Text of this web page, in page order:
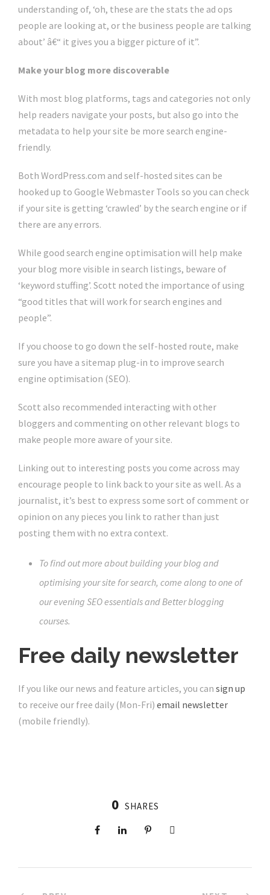
understanding of, ‘oh, these are the stats the ad ops
people are looking at, or the business people are talking
about’ â€“ it gives you a bigger picture of it”.
Make your blog more discoverable
With most blog platforms, tags and categories not only
help readers navigate your posts, but also go into the
metadata to help your site be more search engine-
friendly.
Both WordPress.com and self-hosted sites can be
hooked up to Google Webmaster Tools so you can check
if your site is getting ‘crawled’ by the search engine or if
there are any errors.
While good search engine optimisation will help make
your blog more visible in search listings, beware of
‘keyword stuffing’. Scott noted the importance of using
“good titles that will work for search engines and
people”.
If you choose to go down the self-hosted route, make
sure you have a sitemap plug-in to improve search
engine optimisation (SEO).
Scott also recommended interacting with other
bloggers and commenting on other relevant blogs to
make people more aware of your site.
Linking out to interesting posts you come across may
encourage people to link back to your site as well. As a
journalist, it’s best to express some sort of comment or
opinion on any pieces you link to rather than just
posting them with no extra context.
To find out more about building your blog and
optimising your site for search, come along to one of
our evening SEO essentials and Better blogging
courses.
Free daily newsletter
If you like our news and feature articles, you can sign up
to receive our free daily (Mon-Fri) email newsletter
(mobile friendly).
0 SHARES